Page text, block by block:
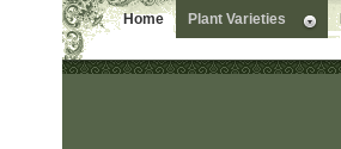
Home Plant Varieties